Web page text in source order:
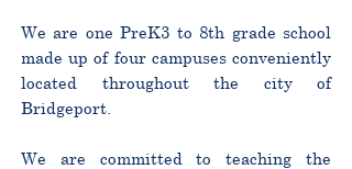
We are one PreK3 to 8th grade school
made up of four campuses conveniently
located throughout the city of
Bridgeport.
We are committed to teaching the